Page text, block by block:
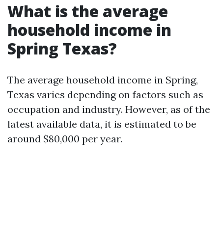
What is the average
household income in
Spring Texas?
The average household income in Spring,
Texas varies depending on factors such as
occupation and industry. However, as of the
latest available data, it is estimated to be
around $80,000 per year.